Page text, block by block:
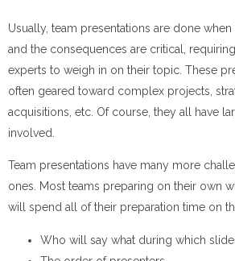
Usually, team presentations are done when
and the consequences are critical,
experts to weigh in on their topic. These
often geared toward complex projects,
acquisitions, etc. Of course, they all have
involved.
Team presentations have many more
ones. Most teams preparing on their own
will spend all of their preparation time on
Who will say what during which